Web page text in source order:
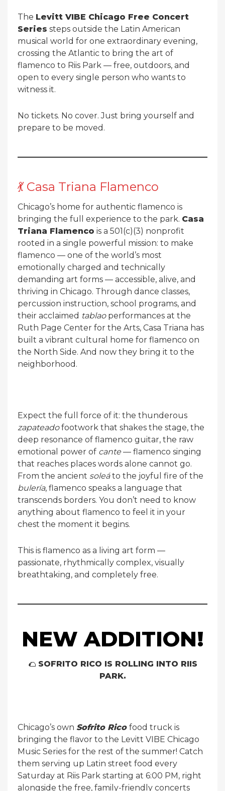
The Levitt VIBE Chicago Free Concert
Series steps outside the Latin American
musical world for one extraordinary evening,
crossing the Atlantic to bring the art of
flamenco to Riis Park — free, outdoors, and
open to every single person who wants to
witness it.
No tickets. No cover. Just bring yourself and
prepare to be moved.
💃 Casa Triana Flamenco
Chicago’s home for authentic flamenco is
bringing the full experience to the park. Casa
Triana Flamenco is a 501(c)(3) nonprofit
rooted in a single powerful mission: to make
flamenco — one of the world’s most
emotionally charged and technically
demanding art forms — accessible, alive, and
thriving in Chicago. Through dance classes,
percussion instruction, school programs, and
their acclaimed tablaoperformances at the
Ruth Page Center for the Arts, Casa Triana has
built a vibrant cultural home for flamenco on
the North Side. And now they bring it to the
neighborhood.
Expect the full force of it: the thunderous
zapateadofootwork that shakes the stage, the
deep resonance of flamenco guitar, the raw
emotional power of cante — flamenco singing
that reaches places words alone cannot go.
From the ancient soleáto the joyful fire of the
bulería, flamenco speaks a language that
transcends borders. You don’t need to know
anything about flamenco to feel it in your
chest the moment it begins.
This is flamenco as a living art form —
passionate, rhythmically complex, visually
breathtaking, and completely free.
NEW ADDITION!
🌮 SOFRITO RICO IS ROLLING INTO RIIS
PARK.
Chicago’s own Sofrito Rico food truck is
bringing the flavor to the Levitt VIBE Chicago
Music Series for the rest of the summer! Catch
them serving up Latin street food every
Saturday at Riis Park starting at 6:00 PM, right
alongside the free, family-friendly concerts